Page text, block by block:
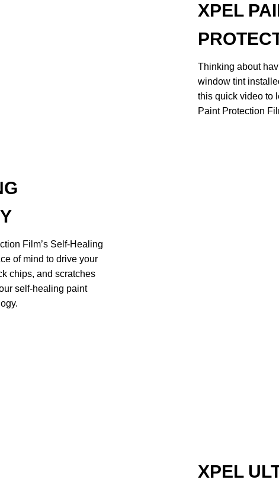
XPEL
Thinking about
window tint
this quick video to
Paint Protection
Film’s Self-Healing
of mind to drive your
chips, and scratches
self-healing paint
XPEL